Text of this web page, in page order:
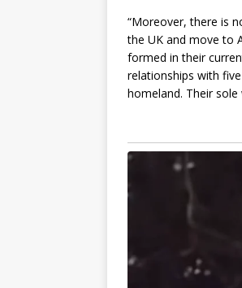
“Moreover, there is
the UK and move to
formed in their
relationships with
homeland. Their